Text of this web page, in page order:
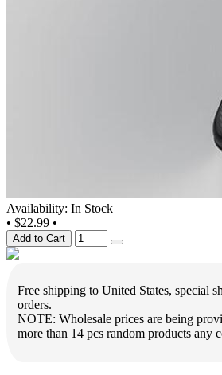
Availability: In Stock
• $22.99 •
Add to Cart
Free shipping to United States, special
orders.
NOTE: Wholesale prices are being
more than 14 pcs random products any